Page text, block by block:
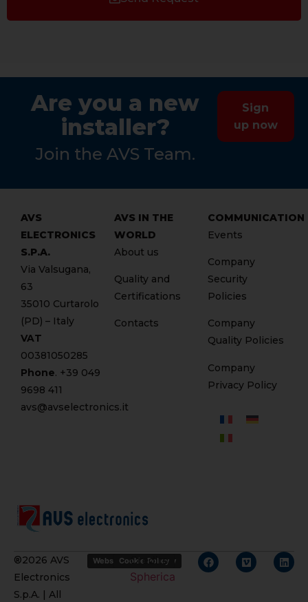
Are you a new
installer?
Join the AVS Team.
Sign
up now
AVS
ELECTRONICS
S.P.A.
Via Valsugana,
63
35010 Curtarolo
(PD) – Italy
VAT
00381050285
Phone. +39 049
9698 411
avs@avselectronics.it
AVS IN THE
WORLD
About us
Quality and
Certifications
Contacts
COMMUNICATION
Events
Company
Security
Policies
Company
Quality Policies
Company
Privacy Policy
®2026 AVS
Electronics
S.p.A. | All
Website Privacy Policy
Cookie Policy
Credits
Spherica